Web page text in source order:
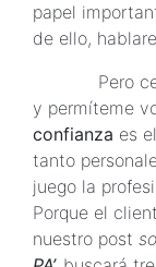
papel
de ello,
Pero
y permíteme
confianza es
tanto
juego la
Porque el
nuestro post